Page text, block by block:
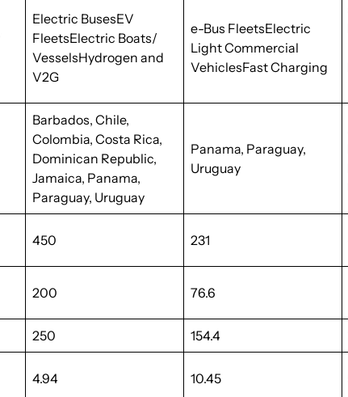
Electric BusesEV
FleetsElectric Boats/
VesselsHydrogen and
V2G
e-Bus FleetsElectric
Light Commercial
VehiclesFast Charging
Barbados, Chile,
Colombia, Costa Rica,
Dominican Republic,
Jamaica, Panama,
Paraguay, Uruguay
Panama, Paraguay,
Uruguay
450 231
200 76.6
250 154.4
4.94 10.45